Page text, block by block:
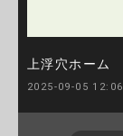
上浮穴ホーム
2025-09-05 12:06